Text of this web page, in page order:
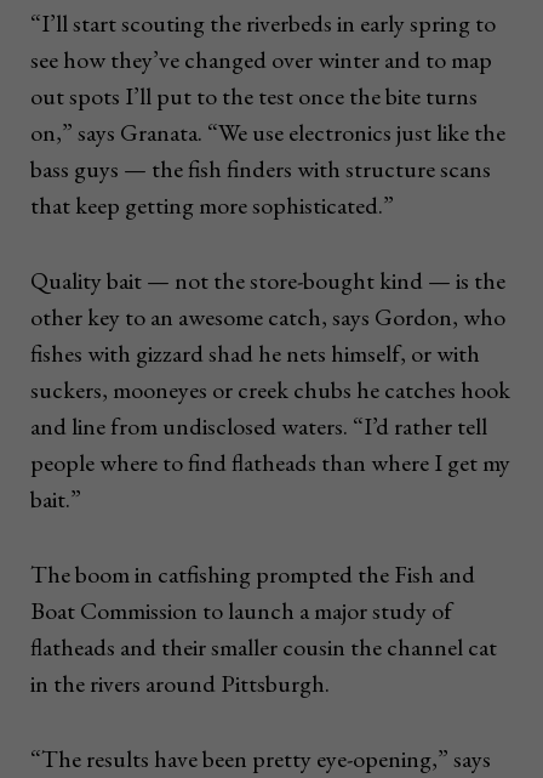
“I’ll start scouting the riverbeds in early spring to
see how they’ve changed over winter and to map
out spots I’ll put to the test once the bite turns
on,” says Granata. “We use electronics just like the
bass guys — the fish finders with structure scans
that keep getting more sophisticated.”
Quality bait — not the store-bought kind — is the
other key to an awesome catch, says Gordon, who
fishes with gizzard shad he nets himself, or with
suckers, mooneyes or creek chubs he catches hook
and line from undisclosed waters. “I’d rather tell
people where to find flatheads than where I get my
bait.”
The boom in catfishing prompted the Fish and
Boat Commission to launch a major study of
flatheads and their smaller cousin the channel cat
in the rivers around Pittsburgh.
“The results have been pretty eye-opening,” says